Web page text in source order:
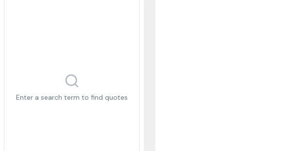
Enter a search term to find quotes